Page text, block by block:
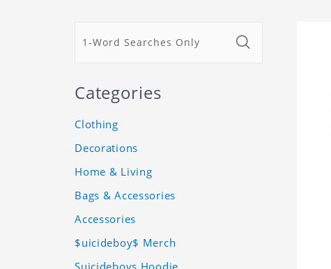
Categories
Clothing
Decorations
Home & Living
Bags & Accessories
Accessories
$uicideboy$ Merch
Suicideboys Hoodie